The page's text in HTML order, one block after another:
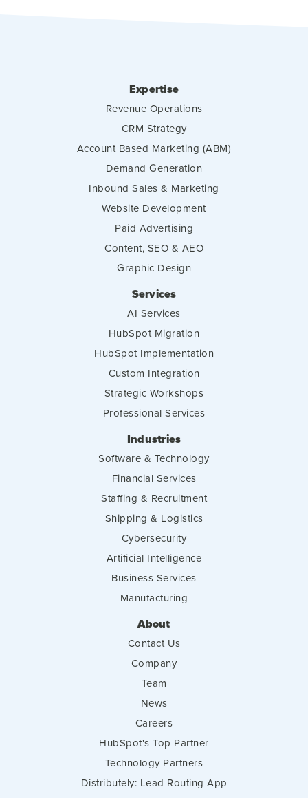
Expertise
Revenue Operations
CRM Strategy
Account Based Marketing (ABM)
Demand Generation
Inbound Sales & Marketing
Website Development
Paid Advertising
Content, SEO & AEO
Graphic Design
Services
AI Services
HubSpot Migration
HubSpot Implementation
Custom Integration
Strategic Workshops
Professional Services
Industries
Software & Technology
Financial Services
Staffing & Recruitment
Shipping & Logistics
Cybersecurity
Artificial Intelligence
Business Services
Manufacturing
About
Contact Us
Company
Team
News
Careers
HubSpot's Top Partner
Technology Partners
Distributely: Lead Routing App